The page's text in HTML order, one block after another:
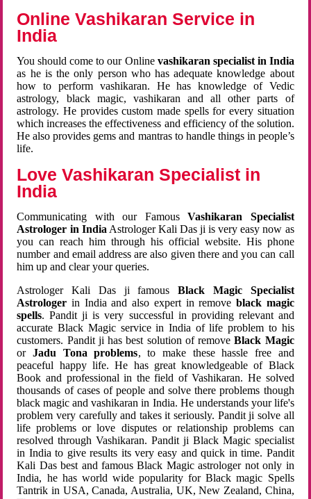
Online Vashikaran Service in
India
You should come to our Online vashikaran specialist in India
as he is the only person who has adequate knowledge about
how to perform vashikaran. He has knowledge of Vedic
astrology, black magic, vashikaran and all other parts of
astrology. He provides custom made spells for every situation
which increases the effectiveness and efficiency of the solution.
He also provides gems and mantras to handle things in people’s
life.
Love Vashikaran Specialist in
India
Communicating with our FamousVashikaran Specialist
Astrologer in India Astrologer Kali Das ji is very easy now as
you can reach him through his official website. His phone
number and email address are also given there and you can call
him up and clear your queries.
Astrologer Kali Das ji famousBlack Magic Specialist
Astrologer in India and also expert in remove black magic
spells. Pandit ji is very successful in providing relevant and
accurate Black Magic service in India of life problem to his
customers. Pandit ji has best solution of removeBlack Magic
orJadu Tona problems, to make these hassle free and
peaceful happy life. He has great knowledgeable of Black
Book and professional in the field of Vashikaran. He solved
thousands of cases of people and solve there problems though
black magic and vashikaran in India. He understands your life's
problem very carefully and takes it seriously. Pandit ji solve all
life problems or love disputes or relationship problems can
resolved through Vashikaran. Pandit ji Black Magic specialist
in India to give results its very easy and quick in time. Pandit
Kali Das best and famous Black Magic astrologer not only in
India, he has world wide popularity for Black magic Spells
Tantrik in USA, Canada, Australia, UK, New Zealand, China,